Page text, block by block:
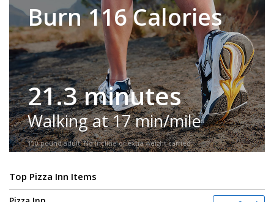
Burn 116 Calories
21.3 minutes
Walking at 17 min/mile
150-pound adult. No incline or extra weight carried.
Top Pizza Inn Items